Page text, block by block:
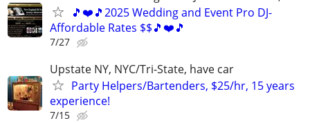
🎵❤️🎵2025 Wedding and Event Pro DJ-
Affordable Rates $$🎵❤️🎵
7/27
Upstate NY, NYC/Tri-State, have car
Party Helpers/Bartenders, $25/hr, 15 years
experience!
7/15